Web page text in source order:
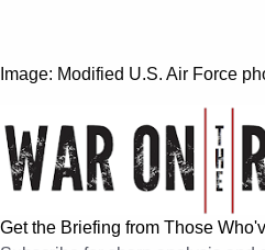
Image: Modified U.S. Air Force
Get the Briefing from Those